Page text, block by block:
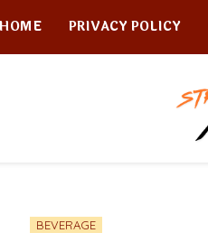
HOME PRIVACY POLICY
BEVERAGE